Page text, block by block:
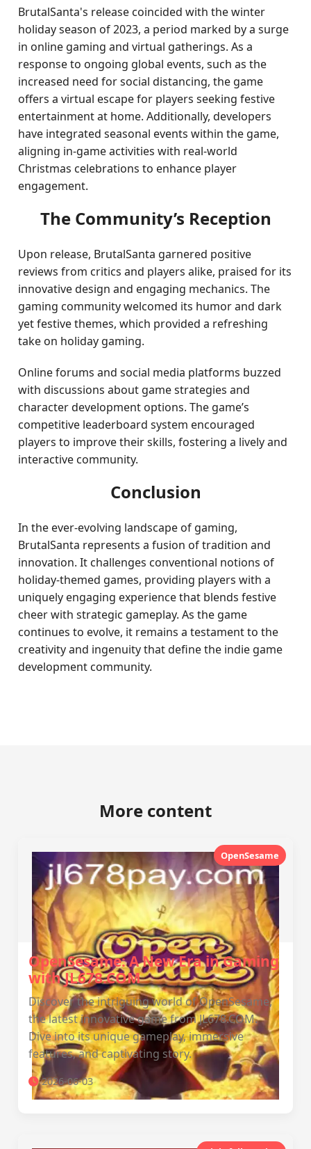
BrutalSanta's release coincided with the winter
holiday season of 2023, a period marked by a surge
in online gaming and virtual gatherings. As a
response to ongoing global events, such as the
increased need for social distancing, the game
offers a virtual escape for players seeking festive
entertainment at home. Additionally, developers
have integrated seasonal events within the game,
aligning in-game activities with real-world
Christmas celebrations to enhance player
engagement.
The Community’s Reception
Upon release, BrutalSanta garnered positive
reviews from critics and players alike, praised for its
innovative design and engaging mechanics. The
gaming community welcomed its humor and dark
yet festive themes, which provided a refreshing
take on holiday gaming.
Online forums and social media platforms buzzed
with discussions about game strategies and
character development options. The game’s
competitive leaderboard system encouraged
players to improve their skills, fostering a lively and
interactive community.
Conclusion
In the ever-evolving landscape of gaming,
BrutalSanta represents a fusion of tradition and
innovation. It challenges conventional notions of
holiday-themed games, providing players with a
uniquely engaging experience that blends festive
cheer with strategic gameplay. As the game
continues to evolve, it remains a testament to the
creativity and ingenuity that define the indie game
development community.
More content
OpenSesame
OpenSesame: A New Era in Gaming
with JL678.COM
Discover the intriguing world of OpenSesame,
the latest innovative game from JL678.COM.
Dive into its unique gameplay, immersive
features, and captivating story.
2026-06-03